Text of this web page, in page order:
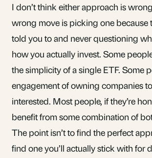
I don’t think either approach is
wrong move is picking one because
told you to and never questioning
how you actually invest. Some
the simplicity of a single ETF. Some
engagement of owning companies
interested. Most people, if they’re
benefit from some combination of
The point isn’t to find the perfect
find one you’ll actually stick with for